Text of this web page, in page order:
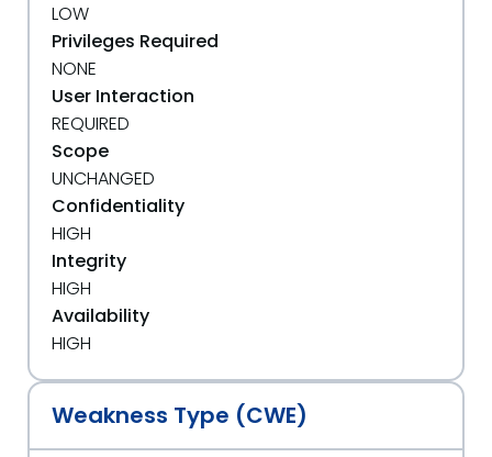
LOW
Privileges Required
NONE
User Interaction
REQUIRED
Scope
UNCHANGED
Confidentiality
HIGH
Integrity
HIGH
Availability
HIGH
Weakness Type (CWE)